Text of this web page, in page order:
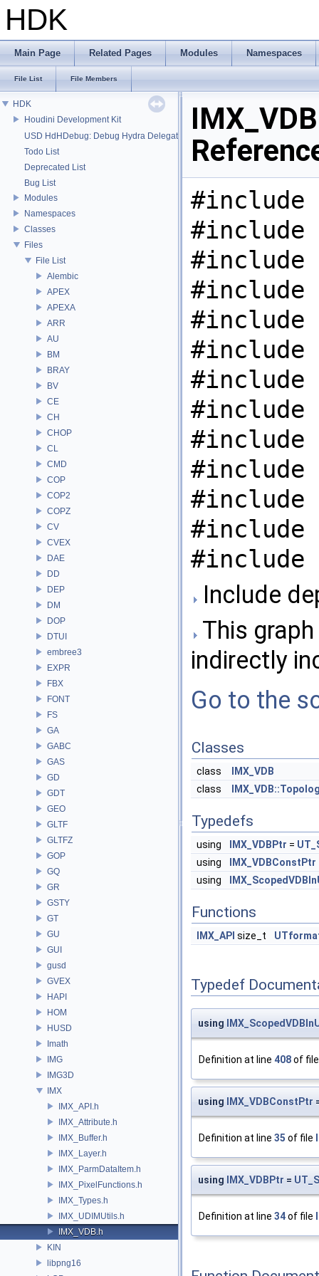
HDK
Main Page Related Pages Modules Namespaces
File List File Members
HDK
Houdini Development Kit
USD HdHDebug: Debug Hydra Delegate
Todo List
Deprecated List
Bug List
Modules
Namespaces
Classes
Files
File List
Alembic
APEX
APEXA
ARR
AU
BM
BRAY
BV
CE
CH
CHOP
CL
CMD
COP
COP2
COPZ
CV
CVEX
DAE
DD
DEP
DM
DOP
DTUI
embree3
EXPR
FBX
FONT
FS
GA
GABC
GAS
GD
GDT
GEO
GLTF
GLTFZ
GOP
GQ
GR
GSTY
GT
GU
GUI
gusd
GVEX
HAPI
HOM
HUSD
Imath
IMG
IMG3D
IMX
IMX_API.h
IMX_Attribute.h
IMX_Buffer.h
IMX_Layer.h
IMX_ParmDataItem.h
IMX_PixelFunctions.h
IMX_Types.h
IMX_UDIMUtils.h
IMX_VDB.h
KIN
libpng16
#include
#include
#include
#include
#include
#include
#include
#include
#include
#include
#include
#include
#include
Include
This
indirectly
Go to the
Classes
class
IMX_VDB
class
Typedefs
using IMX_VDBPtr =
using
IMX_VDBConstPtr
using
Functions
IMX_API size_t
Typedef
using
Definition at line 408of
using IMX_VDBConstPtr
Definition at line 35 of file
using IMX_VDBPtr =
Definition at line 34of file